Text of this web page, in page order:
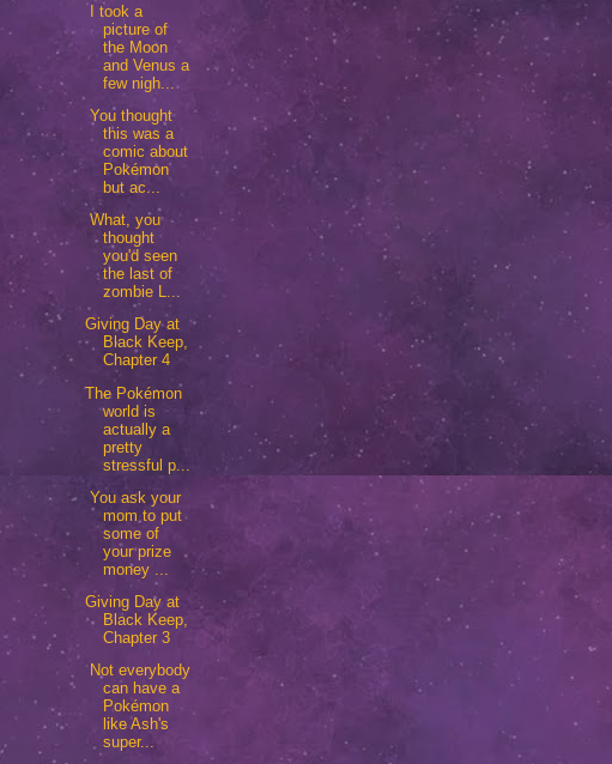
I took a
picture of
the Moon
and Venus a
few nigh...
You thought
this was a
comic about
Pokémon
but ac...
What, you
thought
you'd seen
the last of
zombie L...
Giving Day at
Black Keep,
Chapter 4
The Pokémon
world is
actually a
pretty
stressful p...
You ask your
mom to put
some of
your prize
money ...
Giving Day at
Black Keep,
Chapter 3
Not everybody
can have a
Pokémon
like Ash's
super...